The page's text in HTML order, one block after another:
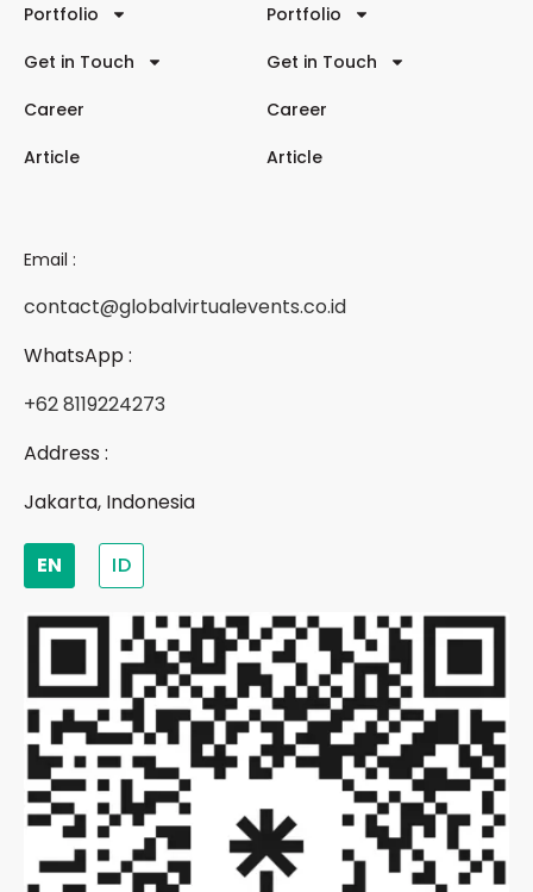
Portfolio
Get in Touch
Career
Article
Portfolio
Get in Touch
Career
Article
Email :
contact@globalvirtualevents.co.id
WhatsApp :
+62 8119224273
Address :
Jakarta, Indonesia
EN ID